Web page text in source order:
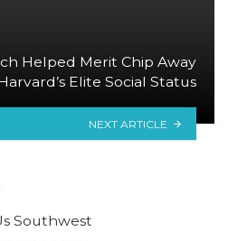
Helped Merit Chip Away
Elite Social Status
NEXT ARTICLE
Southwest